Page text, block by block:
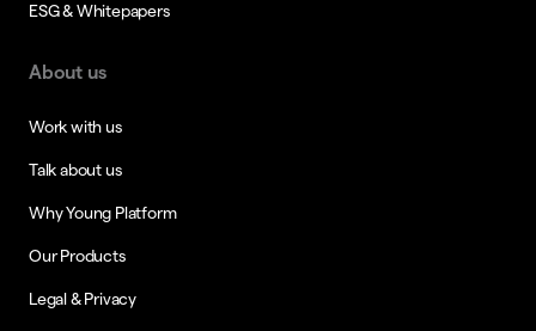
ESG & Whitepapers
About us
Work with us
Talk about us
Why Young Platform
Our Products
Legal & Privacy